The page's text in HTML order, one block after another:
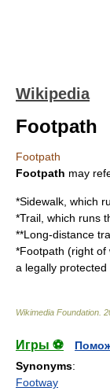
Wikipedia
Footpath
Footpath
Footpath may
*Sidewalk , which
*Trail , which runs
**Long-distance
*Footpath (right of
a legally
Wikimedia Foundation
Игры ⚽
Synonyms:
Footway